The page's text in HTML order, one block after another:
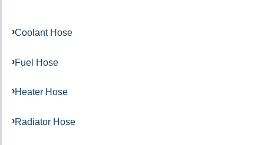
Coolant Hose
Fuel Hose
Heater Hose
Radiator Hose